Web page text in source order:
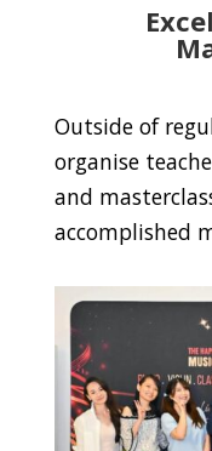
Outside of
organise
and
accomplished